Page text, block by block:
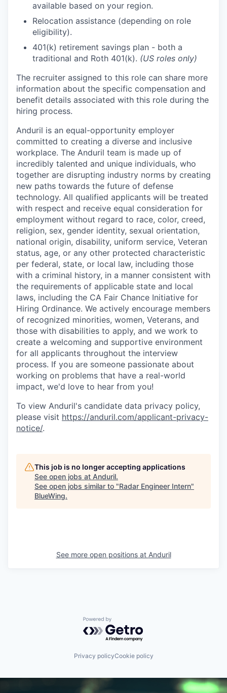
available based on your region.
Relocation assistance (depending on role
eligibility).
401(k) retirement savings plan - both a
traditional and Roth 401(k). (US roles only)
The recruiter assigned to this role can share more
information about the specific compensation and
benefit details associated with this role during the
hiring process.
Anduril is an equal-opportunity employer
committed to creating a diverse and inclusive
workplace. The Anduril team is made up of
incredibly talented and unique individuals, who
together are disrupting industry norms by creating
new paths towards the future of defense
technology. All qualified applicants will be treated
with respect and receive equal consideration for
employment without regard to race, color, creed,
religion, sex, gender identity, sexual orientation,
national origin, disability, uniform service, Veteran
status, age, or any other protected characteristic
per federal, state, or local law, including those
with a criminal history, in a manner consistent with
the requirements of applicable state and local
laws, including the CA Fair Chance Initiative for
Hiring Ordinance. We actively encourage members
of recognized minorities, women, Veterans, and
those with disabilities to apply, and we work to
create a welcoming and supportive environment
for all applicants throughout the interview
process. If you are someone passionate about
working on problems that have a real-world
impact, we'd love to hear from you!
To view Anduril's candidate data privacy policy,
please visit https://anduril.com/applicant-privacy-
notice/.
This job is no longer accepting applications
See open jobs at Anduril.
See open jobs similar to "Radar Engineer Intern"
BlueWing.
See more open positions at Anduril
Powered by Getro.com
Privacy policyCookie policy